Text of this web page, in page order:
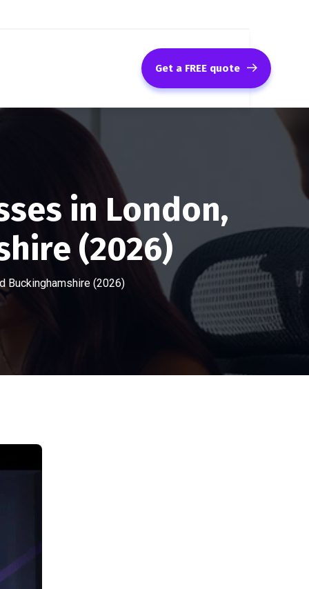
Get a FREE quote
in London,
(2026)
Buckinghamshire (2026)